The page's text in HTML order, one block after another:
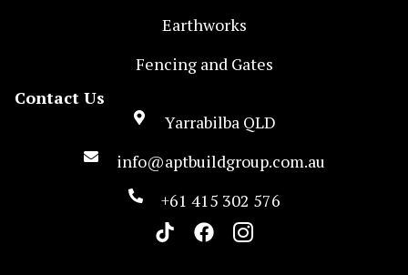
Earthworks
Fencing and Gates
Contact Us
Yarrabilba QLD
info@aptbuildgroup.com.au
+61 415 302 576